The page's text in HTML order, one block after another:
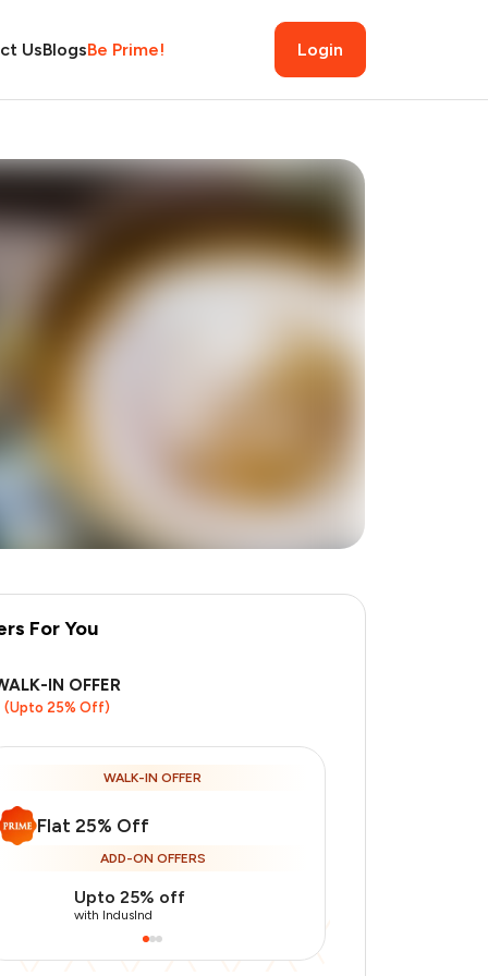
UsBlogsBe Prime! Login
For You
IN OFFER
(Upto 25% Off)
WALK-IN OFFER
Flat 25% Off
ADD-ON OFFERS
Upto 25% off
with IndusInd